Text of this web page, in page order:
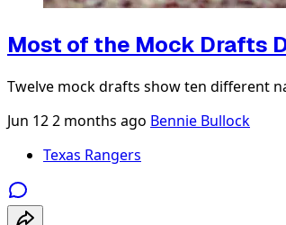
Most of the Mock Drafts
Twelve mock drafts show ten different
Jun 122 months ago Bennie Bullock
Texas Rangers